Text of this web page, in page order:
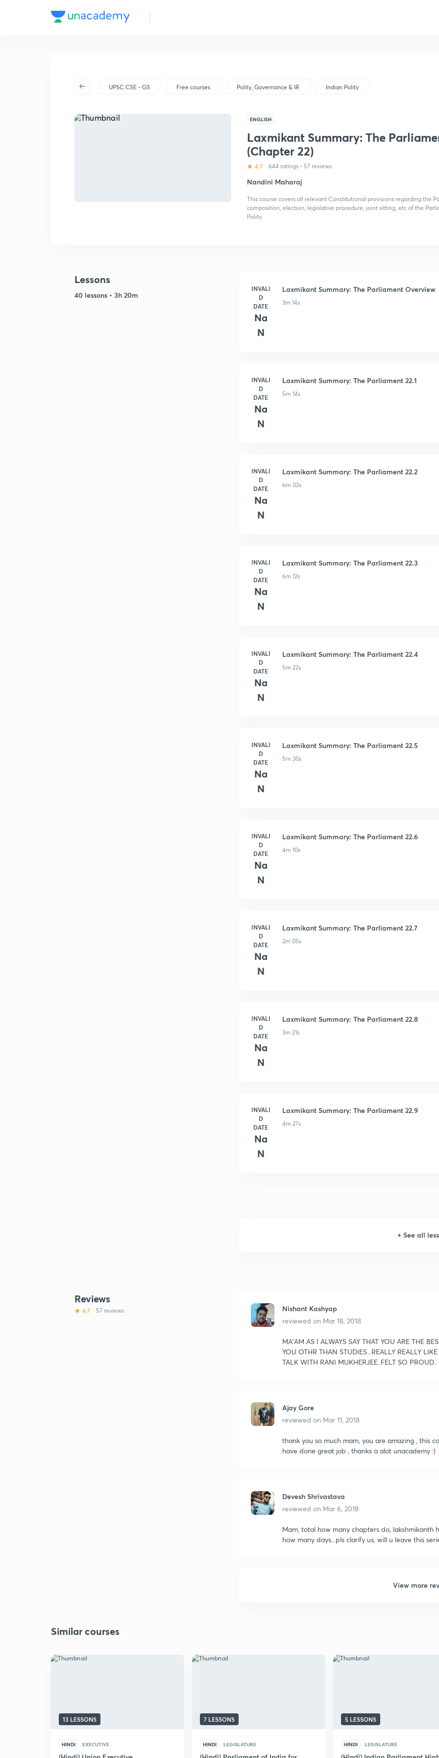
UPSC CSE - GS Free courses Polity, Governance & IR Indian Polity
ENGLISH
Laxmikant Summary: The
(Chapter 22)
4.7 644 ratings • 57 reviews
Nandini Maharaj
This course covers all relevant Constitutional provisions regarding the
composition, election, legislative procedure, joint sitting, etc of the
Polity.
Lessons
40 lessons • 3h 20m
INVALI
D
DATE
Na
N
Laxmikant Summary: The Parliament Overview
3m 14s
INVALI
D
DATE
Na
N
Laxmikant Summary: The Parliament 22.1
5m 14s
INVALI
D
DATE
Na
N
Laxmikant Summary: The Parliament 22.2
6m 02s
INVALI
D
DATE
Na
N
Laxmikant Summary: The Parliament 22.3
6m 12s
INVALI
D
DATE
Na
N
Laxmikant Summary: The Parliament 22.4
5m 22s
INVALI
D
DATE
Na
N
Laxmikant Summary: The Parliament 22.5
5m 30s
INVALI
D
DATE
Na
N
Laxmikant Summary: The Parliament 22.6
4m 10s
INVALI
D
DATE
Na
N
Laxmikant Summary: The Parliament 22.7
2m 05s
INVALI
D
DATE
Na
N
Laxmikant Summary: The Parliament 22.8
3m 21s
INVALI
D
DATE
Na
N
Laxmikant Summary: The Parliament 22.9
4m 27s
+ See all
Reviews
4.7 57 reviews
Nishant Kashyap
reviewed on Mar 18, 2018
MA'AM AS I ALWAYS SAY THAT YOU ARE THE
YOU OTHR THAN STUDIES...REALLY REALLY
TALK WITH RANI MUKHERJEE..FELT SO PROUD..
Ajay Gore
reviewed on Mar 11, 2018
thank you so much mam, you are amazing , this
have done great job , thanks a alot unacademy :)
Devesh Shrivastava
reviewed on Mar 6, 2018
Mam, total how many chapters do, lakshmikanth
how many days...pls clarify us, will u leave this
View more
Similar courses
13 LESSONS
HINDI EXECUTIVE
7 LESSONS
HINDI LEGISLATURE
5 LESSONS
HINDI LEGISLATURE